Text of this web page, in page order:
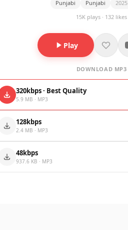
Punjabi Punjabi 2025
15K plays · 132 likes
Play
DOWNLOAD MP3
320kbps · Best Quality
5.9 MB · MP3
128kbps
2.4 MB · MP3
48kbps
937.6 KB · MP3